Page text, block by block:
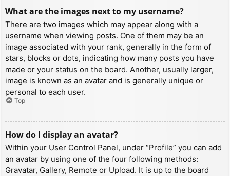
What are the images next to my username?
There are two images which may appear along with a
username when viewing posts. One of them may be an
image associated with your rank, generally in the form of
stars, blocks or dots, indicating how many posts you have
made or your status on the board. Another, usually larger,
image is known as an avatar and is generally unique or
personal to each user.
Top
How do I display an avatar?
Within your User Control Panel, under “Profile” you can add
an avatar by using one of the four following methods:
Gravatar, Gallery, Remote or Upload. It is up to the board